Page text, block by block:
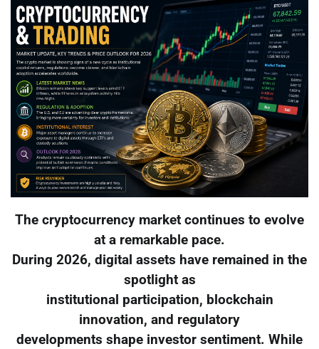
The cryptocurrency market continues to evolve
at a remarkable pace.
During 2026, digital assets have remained in the
spotlight as
institutional participation, blockchain
innovation, and regulatory
developments shape investor sentiment. While